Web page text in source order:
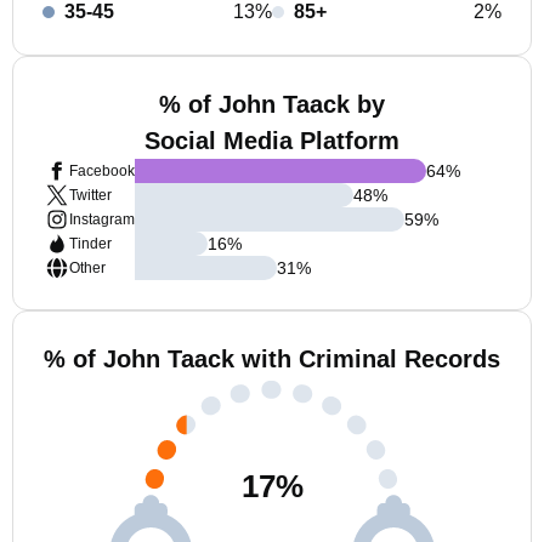
35-45
13%
85+
2%
% of John Taack by
Social Media Platform
Facebook
Twitter
Instagram
Tinder
Other
64%
48%
59%
16%
31%
% of John Taack with Criminal Records
17%